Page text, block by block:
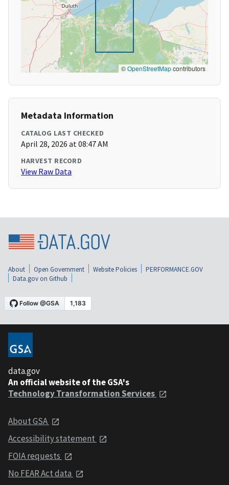
©OpenStreetMapcontributors
Metadata Information
CATALOG LAST CHECKED
April 28, 2026 at 08:47 AM
HARVEST RECORD
View Raw Data
About Open Government Website Policies
PERFORMANCE.GOV
Data.gov on Github
data.gov
An official website of the GSA's
Technology Transformation Services
About GSA
Accessibility statement
FOIA requests
No FEAR Act data